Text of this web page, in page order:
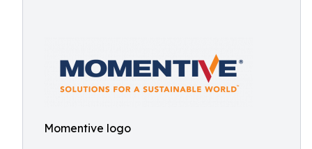
Momentive logo